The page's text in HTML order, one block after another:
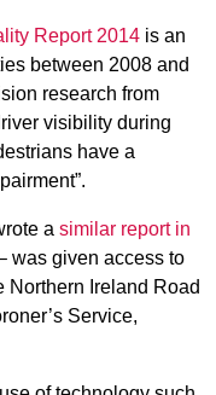
Report 2014is an
between 2008 and
research from
visibility during
have a
a similar report in
was given access to
Northern Ireland Road
Service,